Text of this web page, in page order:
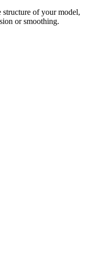
structure of your model,
or smoothing.